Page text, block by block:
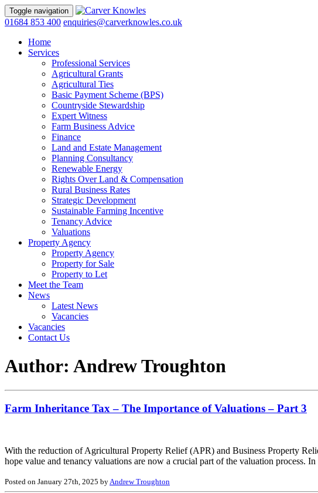
Toggle navigation
01684 853 400 enquiries@carverknowles.co.uk
Home
Services
Professional Services
Agricultural Grants
Agricultural Ties
Basic Payment Scheme (BPS)
Countryside Stewardship
Expert Witness
Farm Business Advice
Finance
Land and Estate Management
Planning Consultancy
Renewable Energy
Rights Over Land & Compensation
Rural Business Rates
Strategic Development
Sustainable Farming Incentive
Tenancy Advice
Valuations
Property Agency
Property Agency
Property for Sale
Property to Let
Meet the Team
News
Latest News
Vacancies
Vacancies
Contact Us
Author: Andrew Troughton
Farm Inheritance Tax – The Importance of Valuations – Part 3
With the reduction of Agricultural Property Relief (APR) and Business Property
hope value and tenancy valuations are now a crucial part of the valuation
Posted on January 27th, 2025 byAndrew Troughton